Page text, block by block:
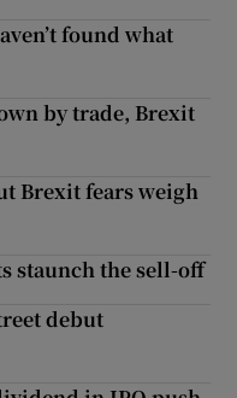
found what
by trade, Brexit
Brexit fears weigh
staunch the sell-off
debut